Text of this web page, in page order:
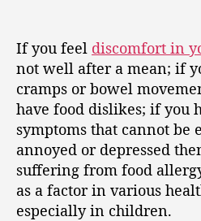
If you feel discomfort in
not well after a mean; if
cramps or bowel
have food dislikes; if you
symptoms that cannot be
annoyed or depressed
suffering from food
as a factor in various
especially in children.